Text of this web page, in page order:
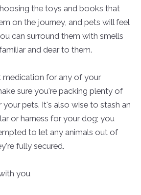
the toys and books that
on the journey, and pets will feel
can surround them with smells
and dear to them.
for any of your
sure you're packing plenty of
pets. It's also wise to stash an
or harness for your dog; you
to let any animals out of
fully secured.
you